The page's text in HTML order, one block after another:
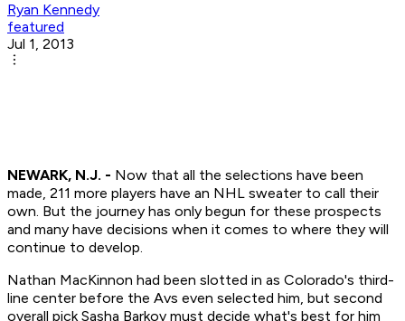
Ryan Kennedy
featured
Jul 1, 2013
NEWARK, N.J. - Now that all the selections have been
made, 211 more players have an NHL sweater to call their
own. But the journey has only begun for these prospects
and many have decisions when it comes to where they will
continue to develop.
Nathan MacKinnon had been slotted in as Colorado's third-
line center before the Avs even selected him, but second
overall pick Sasha Barkov must decide what's best for him